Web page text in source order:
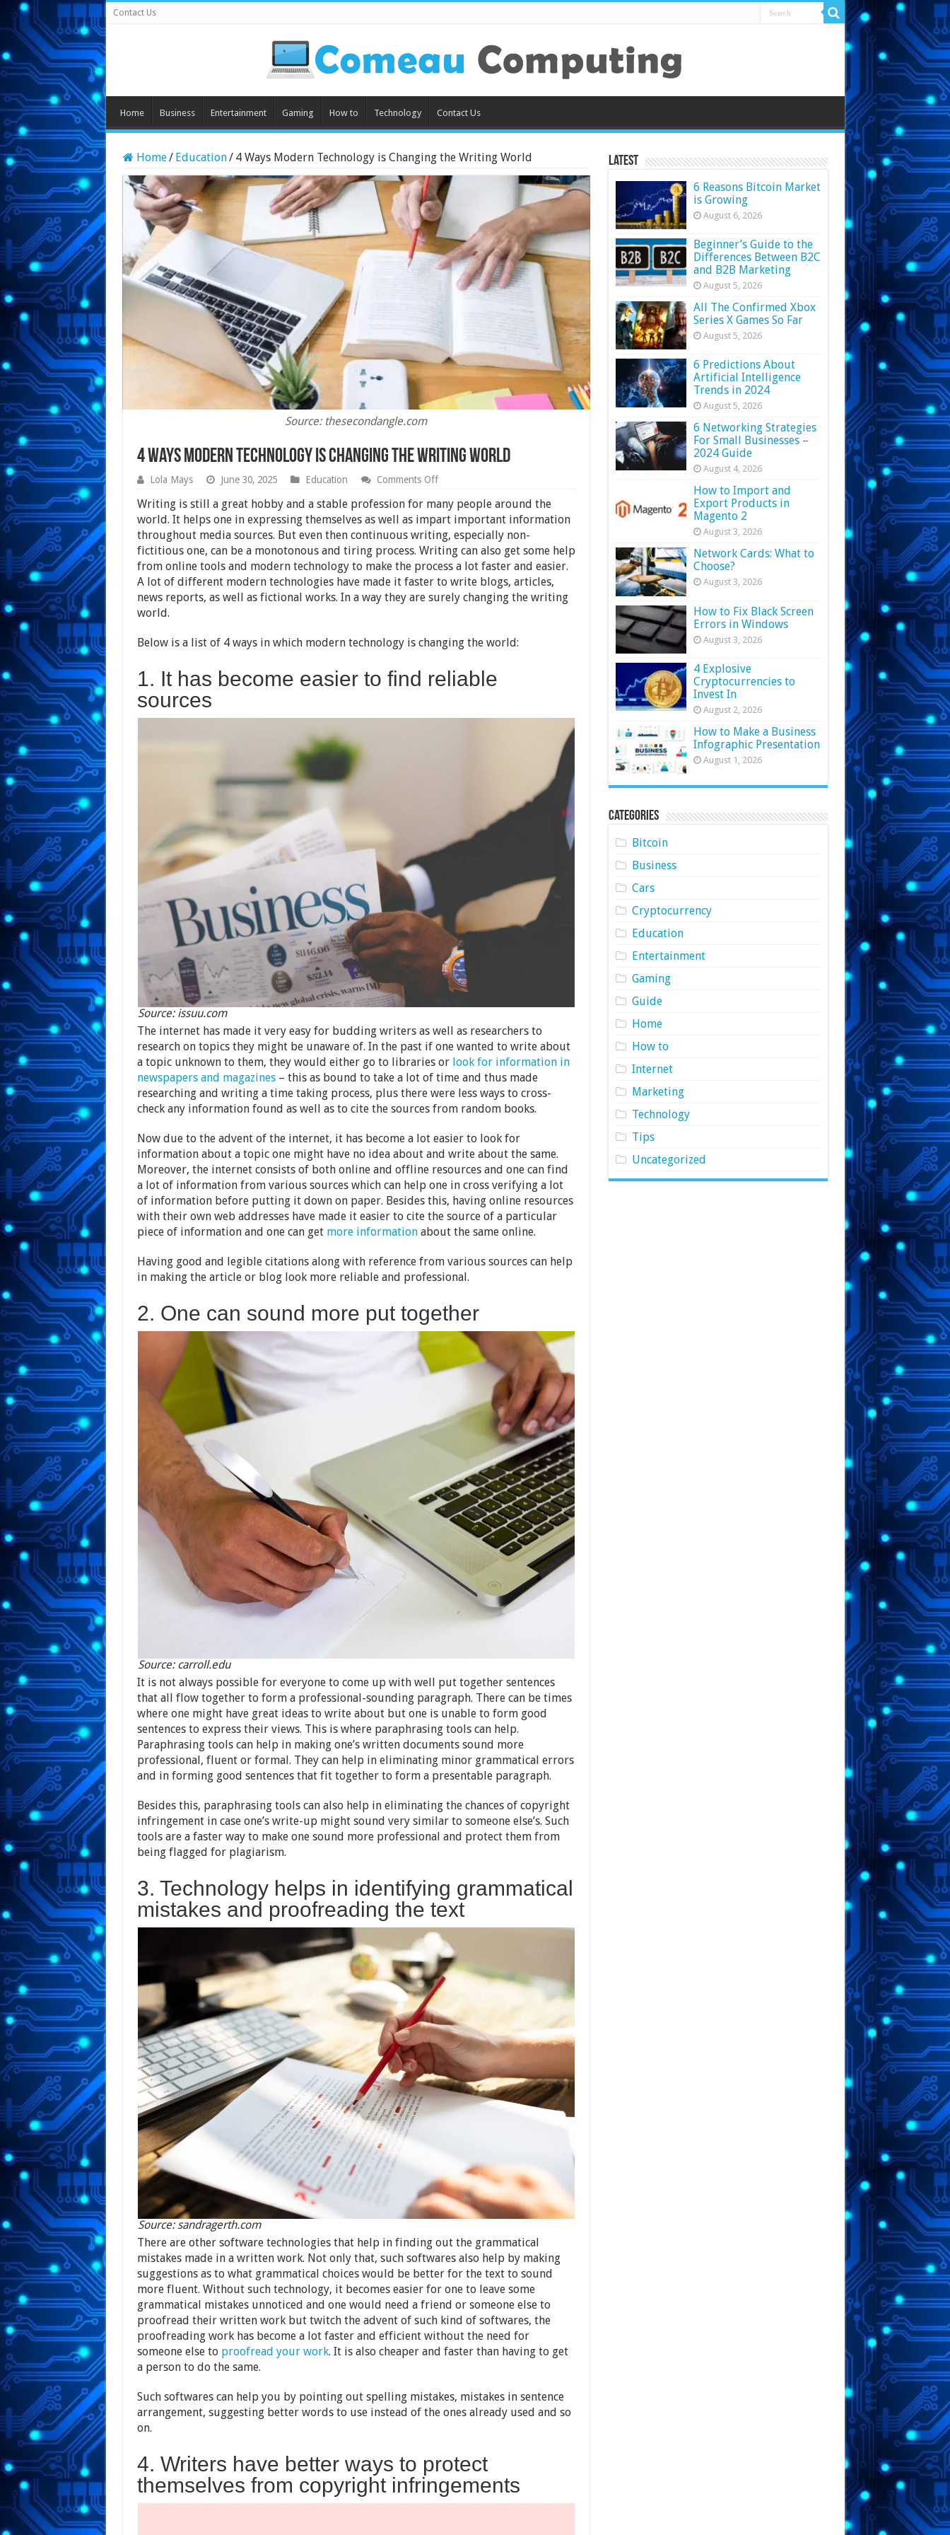
Contact Us
Home Business Entertainment Gaming How to Technology Contact Us
Home/ Education/ 4 Ways Modern Technology is Changing the Writing World
Source: thesecondangle.com
4 Ways Modern Technology is Changing the Writing World
Lola Mays June 30, 2025 Education Comments Offon
Ways
Modern
Technology
is
Changing
the
Writing
World
Writing is still a great hobby and a stable profession for many people around the
world. It helps one in expressing themselves as well as impart important information
throughout media sources. But even then continuous writing, especially non-
fictitious one, can be a monotonous and tiring process. Writing can also get some help
from online tools and modern technology to make the process a lot faster and easier.
A lot of different modern technologies have made it faster to write blogs, articles,
news reports, as well as fictional works. In a way they are surely changing the writing
world.
Below is a list of 4 ways in which modern technology is changing the world:
1. It has become easier to find reliable
sources
Source: issuu.com
The internet has made it very easy for budding writers as well as researchers to
research on topics they might be unaware of. In the past if one wanted to write about
a topic unknown to them, they would either go to libraries or look for information in
newspapers and magazines– this as bound to take a lot of time and thus made
researching and writing a time taking process, plus there were less ways to cross-
check any information found as well as to cite the sources from random books.
Now due to the advent of the internet, it has become a lot easier to look for
information about a topic one might have no idea about and write about the same.
Moreover, the internet consists of both online and offline resources and one can find
a lot of information from various sources which can help one in cross verifying a lot
of information before putting it down on paper. Besides this, having online resources
with their own web addresses have made it easier to cite the source of a particular
piece of information and one can get more informationabout the same online.
Having good and legible citations along with reference from various sources can help
in making the article or blog look more reliable and professional.
2. One can sound more put together
Source: carroll.edu
It is not always possible for everyone to come up with well put together sentences
that all flow together to form a professional-sounding paragraph. There can be times
where one might have great ideas to write about but one is unable to form good
sentences to express their views. This is where paraphrasing tools can help.
Paraphrasing tools can help in making one’s written documents sound more
professional, fluent or formal. They can help in eliminating minor grammatical errors
and in forming good sentences that fit together to form a presentable paragraph.
Besides this, paraphrasing tools can also help in eliminating the chances of copyright
infringement in case one’s write-up might sound very similar to someone else’s. Such
tools are a faster way to make one sound more professional and protect them from
being flagged for plagiarism.
3. Technology helps in identifying grammatical
mistakes and proofreading the text
Source: sandragerth.com
There are other software technologies that help in finding out the grammatical
mistakes made in a written work. Not only that, such softwares also help by making
suggestions as to what grammatical choices would be better for the text to sound
more fluent. Without such technology, it becomes easier for one to leave some
grammatical mistakes unnoticed and one would need a friend or someone else to
proofread their written work but twitch the advent of such kind of softwares, the
proofreading work has become a lot faster and efficient without the need for
someone else to proofread your work. It is also cheaper and faster than having to get
a person to do the same.
Such softwares can help you by pointing out spelling mistakes, mistakes in sentence
arrangement, suggesting better words to use instead of the ones already used and so
on.
4. Writers have better ways to protect
themselves from copyright infringements
Latest
6 Reasons Bitcoin Market
is Growing
August 6, 2026
Beginner’s Guide to the
Differences Between B2C
and B2B Marketing
August 5, 2026
All The Confirmed Xbox
Series X Games So Far
August 5, 2026
6 Predictions About
Artificial Intelligence
Trends in 2024
August 5, 2026
6 Networking Strategies
For Small Businesses –
2024 Guide
August 4, 2026
How to Import and
Export Products in
Magento 2
August 3, 2026
Network Cards: What to
Choose?
August 3, 2026
How to Fix Black Screen
Errors in Windows
August 3, 2026
4 Explosive
Cryptocurrencies to
Invest In
August 2, 2026
How to Make a Business
Infographic Presentation
August 1, 2026
Categories
Bitcoin
Business
Cars
Cryptocurrency
Education
Entertainment
Gaming
Guide
Home
How to
Internet
Marketing
Technology
Tips
Uncategorized